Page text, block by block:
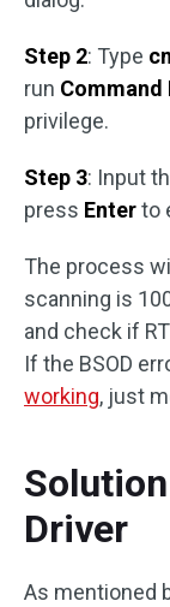
Step 2: Type
run Command
privilege.
Step 3: Input
press Enterto
The process
scanning is
and check if
If the BSOD
working, just
Driver
As mentioned